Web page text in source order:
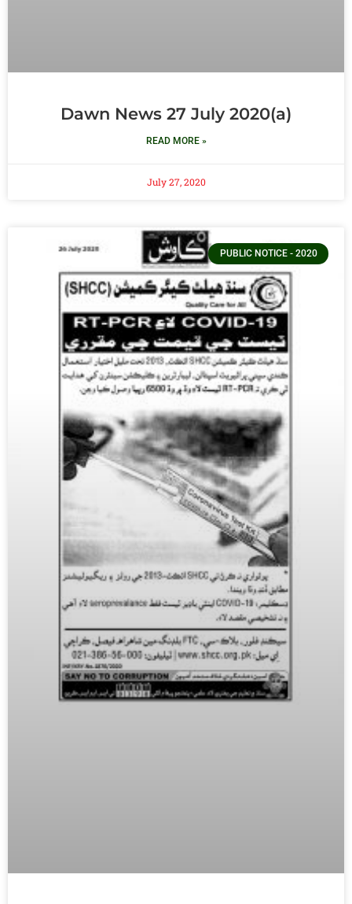
Dawn News 27 July 2020(a)
READ MORE »
July 27, 2020
PUBLIC NOTICE - 2020